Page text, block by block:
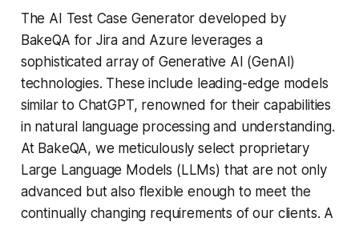
The AI Test Case Generator developed by
BakeQA for Jira and Azure leverages a
sophisticated array of Generative AI (GenAI)
technologies. These include leading-edge models
similar to ChatGPT, renowned for their capabilities
in natural language processing and understanding.
At BakeQA, we meticulously select proprietary
Large Language Models (LLMs) that are not only
advanced but also flexible enough to meet the
continually changing requirements of our clients. A